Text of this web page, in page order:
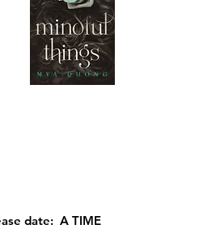
date: A TIME